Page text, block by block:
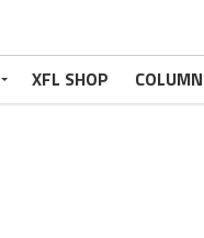
XFL SHOP